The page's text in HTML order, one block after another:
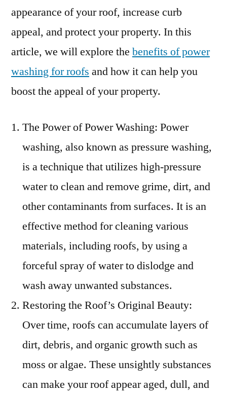
appearance of your roof, increase curb
appeal, and protect your property. In this
article, we will explore the benefits of power
washing for roofs and how it can help you
boost the appeal of your property.
The Power of Power Washing: Power
washing, also known as pressure washing,
is a technique that utilizes high-pressure
water to clean and remove grime, dirt, and
other contaminants from surfaces. It is an
effective method for cleaning various
materials, including roofs, by using a
forceful spray of water to dislodge and
wash away unwanted substances.
Restoring the Roof’s Original Beauty:
Over time, roofs can accumulate layers of
dirt, debris, and organic growth such as
moss or algae. These unsightly substances
can make your roof appear aged, dull, and